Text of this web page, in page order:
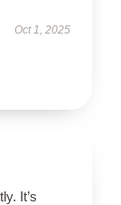
Oct 1, 2025
It’s